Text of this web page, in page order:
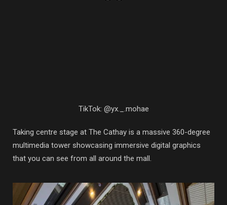
TikTok: @yx._.mohae
Taking centre stage at The Cathay is a massive 360-degree
multimedia tower showcasing immersive digital graphics
that you can see from all around the mall.